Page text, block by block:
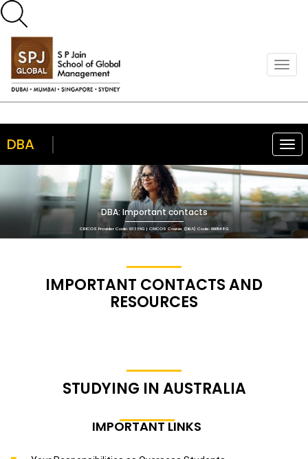
DBA
DBA: Important contacts
CRICOS Provider Code: 03335G | CRICOS Course (DBA) Code: 090548G
IMPORTANT CONTACTS AND
RESOURCES
STUDYING IN AUSTRALIA
IMPORTANT LINKS